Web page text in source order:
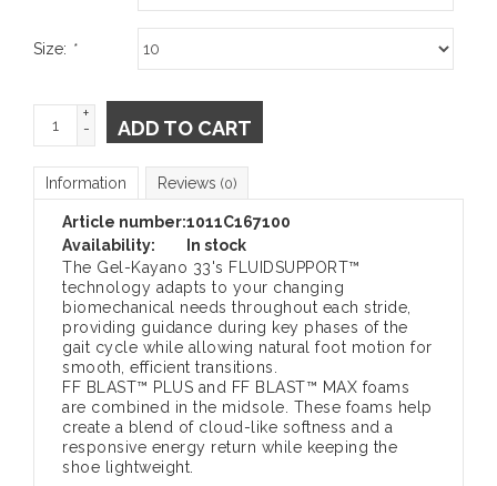
Size: *
+
-
ADD TO CART
Information Reviews (0)
Article number:1011C167100
Availability:
In stock
The Gel-Kayano 33's FLUIDSUPPORT™
technology adapts to your changing
biomechanical needs throughout each stride,
providing guidance during key phases of the
gait cycle while allowing natural foot motion for
smooth, efficient transitions.
FF BLAST™ PLUS and FF BLAST™ MAX foams
are combined in the midsole. These foams help
create a blend of cloud-like softness and a
responsive energy return while keeping the
shoe lightweight.